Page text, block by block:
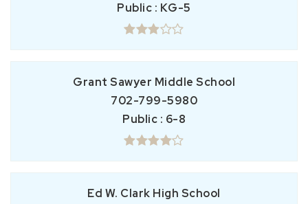
Public
KG-5
Grant Sawyer Middle School
702-799-5980
Public
6-8
Ed W. Clark High School